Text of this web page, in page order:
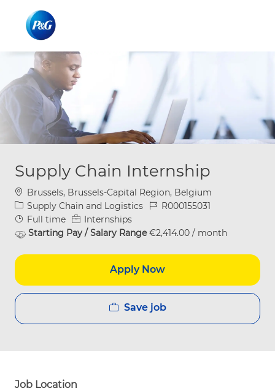
Supply Chain Internship
Location
Brussels, Brussels-Capital Region, Belgium
Category
Supply Chain and Logistics Job IdR000155031
Job Type
Full time
Internships
Starting Pay / Salary Range€2,414.00 / month
Apply Now
Save job
Job Location